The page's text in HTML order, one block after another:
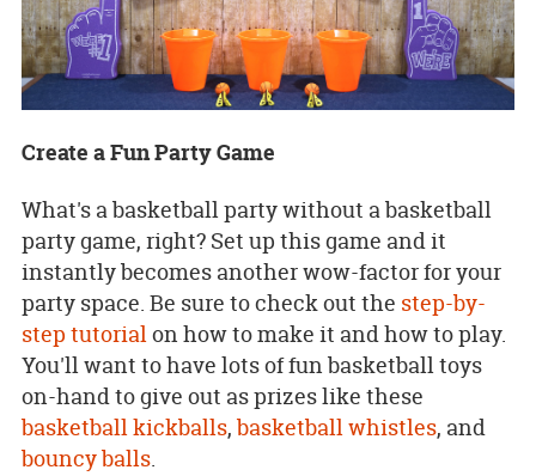
Create a Fun Party Game
What's a basketball party without a basketball
party game, right? Set up this game and it
instantly becomes another wow-factor for your
party space. Be sure to check out the step-by-
step tutorialon how to make it and how to play.
You'll want to have lots of fun basketball toys
on-hand to give out as prizes like these
basketball kickballs, basketball whistles, and
bouncy balls.